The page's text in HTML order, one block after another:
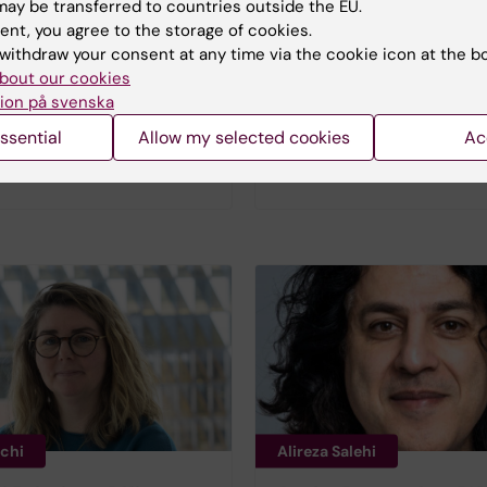
Manager at
Sweden's innovation
Head of Operations,
Life and Health Data
Alireza Salehi
be transferred to countries outside the EU.
you agree to the storage of cookies.
your consent at any time via the cookie icon at the
our cookies
på svenska
Allow my selected cookies